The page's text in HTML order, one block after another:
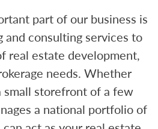
part of our business is
and consulting services to
real estate development,
needs. Whether
small storefront of a few
a national portfolio of